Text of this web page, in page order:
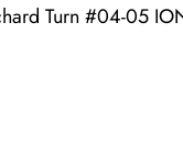
Turn #04-05